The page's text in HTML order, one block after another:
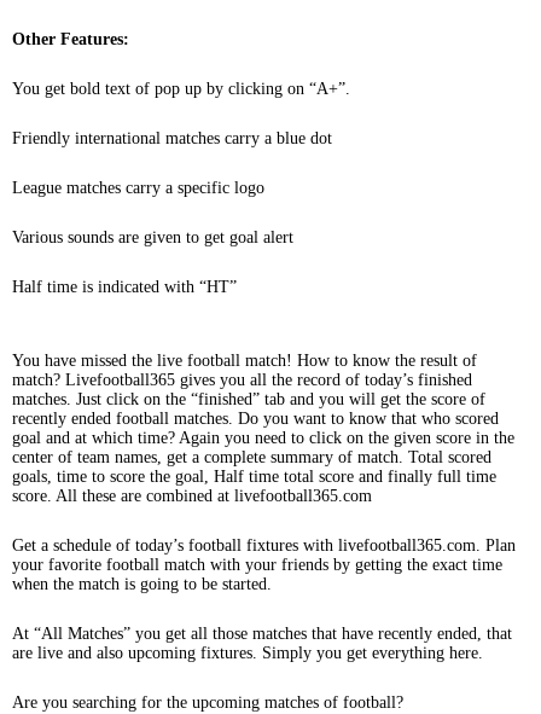
Other Features:
You get bold text of pop up by clicking on “A+”.
Friendly international matches carry a blue dot
League matches carry a specific logo
Various sounds are given to get goal alert
Half time is indicated with “HT”
You have missed the live football match! How to know the result of
match? Livefootball365 gives you all the record of today’s finished
matches. Just click on the “finished” tab and you will get the score of
recently ended football matches. Do you want to know that who scored
goal and at which time? Again you need to click on the given score in the
center of team names, get a complete summary of match. Total scored
goals, time to score the goal, Half time total score and finally full time
score. All these are combined at livefootball365.com
Get a schedule of today’s football fixtures with livefootball365.com. Plan
your favorite football match with your friends by getting the exact time
when the match is going to be started.
At “All Matches” you get all those matches that have recently ended, that
are live and also upcoming fixtures. Simply you get everything here.
Are you searching for the upcoming matches of football?